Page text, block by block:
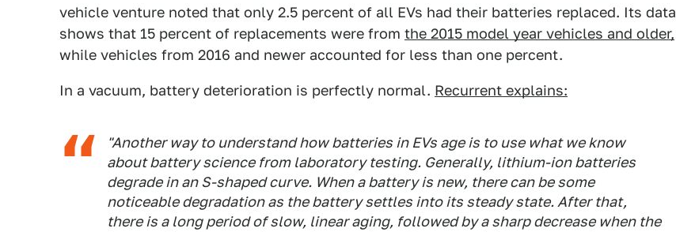
vehicle venture noted that only 2.5 percent of all EVs had their batteries replaced. Its data
shows that 15 percent of replacements were from the 2015 model year vehicles and older,
while vehicles from 2016 and newer accounted for less than one percent.
In a vacuum, battery deterioration is perfectly normal. Recurrent explains:
"Another way to understand how batteries in EVs age is to use what we know
about battery science from laboratory testing. Generally, lithium-ion batteries
degrade in an S-shaped curve. When a battery is new, there can be some
noticeable degradation as the battery settles into its steady state. After that,
there is a long period of slow, linear aging, followed by a sharp decrease when the